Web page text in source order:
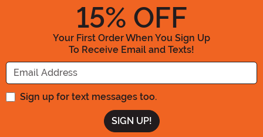
15% OFF
Your First Order When You Sign Up
To Receive Email and Texts!
Enter your Email Address
Sign up for text messages too.